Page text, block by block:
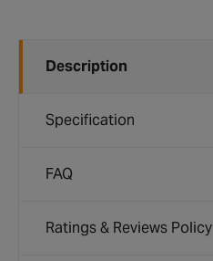
Description
Specification
FAQ
Ratings & Reviews Policy